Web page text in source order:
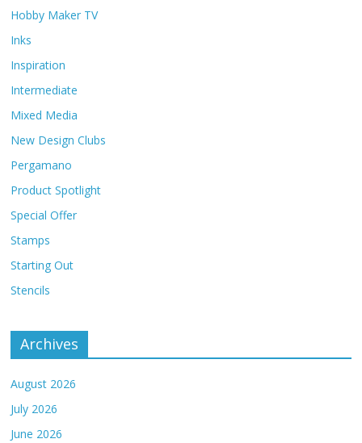
Hobby Maker TV
Inks
Inspiration
Intermediate
Mixed Media
New Design Clubs
Pergamano
Product Spotlight
Special Offer
Stamps
Starting Out
Stencils
Archives
August 2026
July 2026
June 2026